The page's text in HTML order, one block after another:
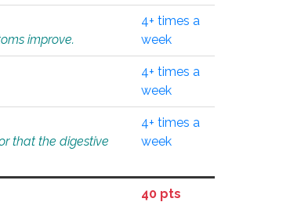
improve.
4+ times a
week
4+ times a
week
that the digestive
4+ times a
week
40 pts